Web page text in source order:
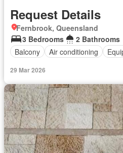
Request Details
Fernbrook, Queensland
3 Bedrooms
2 Bathrooms
Balcony
Air conditioning
29 Mar 2026